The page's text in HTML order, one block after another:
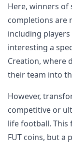
Here, winners of
completions are
including
interesting a
Creation, where
their team into
However,
competitive or
life football. This
FUT coins, but a